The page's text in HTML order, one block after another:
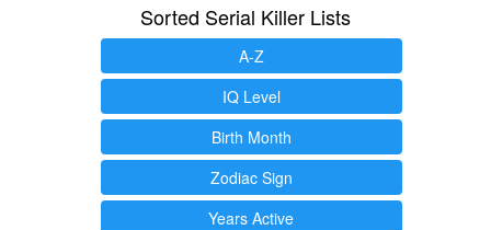
Sorted Serial Killer Lists
A-Z
IQ Level
Birth Month
Zodiac Sign
Years Active